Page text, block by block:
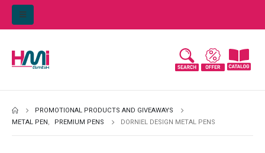
PROMOTIONAL PRODUCTS AND GIVEAWAYS
METAL PEN, PREMIUM PENS DORNIEL DESIGN METAL PENS